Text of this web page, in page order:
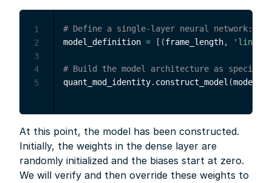
# Define a single-layer neural network:
model_definition = [ (frame_length, 'linear'
# Build the model architecture as specified
quant_mod_identity. construct_model (
1
2
3
4
5
At this point, the model has been constructed.
Initially, the weights in the dense layer are
randomly initialized and the biases start at zero.
We will verify and then override these weights to